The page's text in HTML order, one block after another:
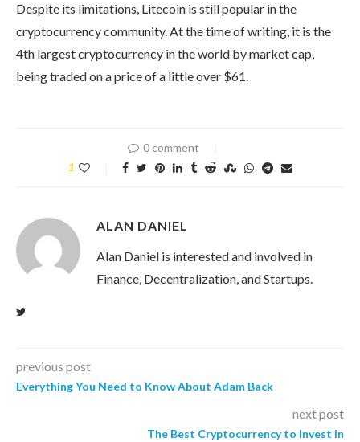
Despite its limitations, Litecoin is still popular in the
cryptocurrency community. At the time of writing, it is the
4th largest cryptocurrency in the world by market cap,
being traded on a price of a little over $61.
0 comment
1
ALAN DANIEL
Alan Daniel is interested and involved in
Finance, Decentralization, and Startups.
previous post
Everything You Need to Know About Adam Back
next post
The Best Cryptocurrency to Invest in